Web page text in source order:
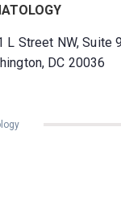
L Street NW, Suite
DC 20036